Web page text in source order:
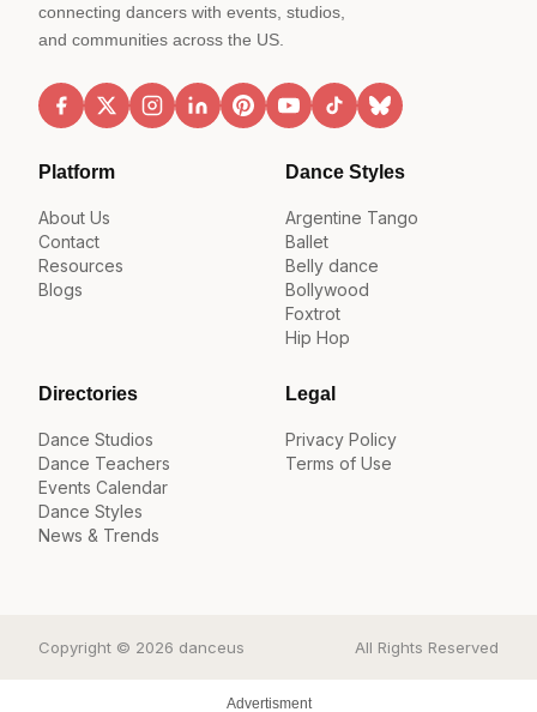
connecting dancers with events, studios,
and communities across the US.
Platform
About Us
Contact
Resources
Blogs
Dance Styles
Argentine Tango
Ballet
Belly dance
Bollywood
Foxtrot
Hip Hop
Directories
Dance Studios
Dance Teachers
Events Calendar
Dance Styles
News & Trends
Legal
Privacy Policy
Terms of Use
Copyright © 2026 danceus All Rights Reserved
Advertisment